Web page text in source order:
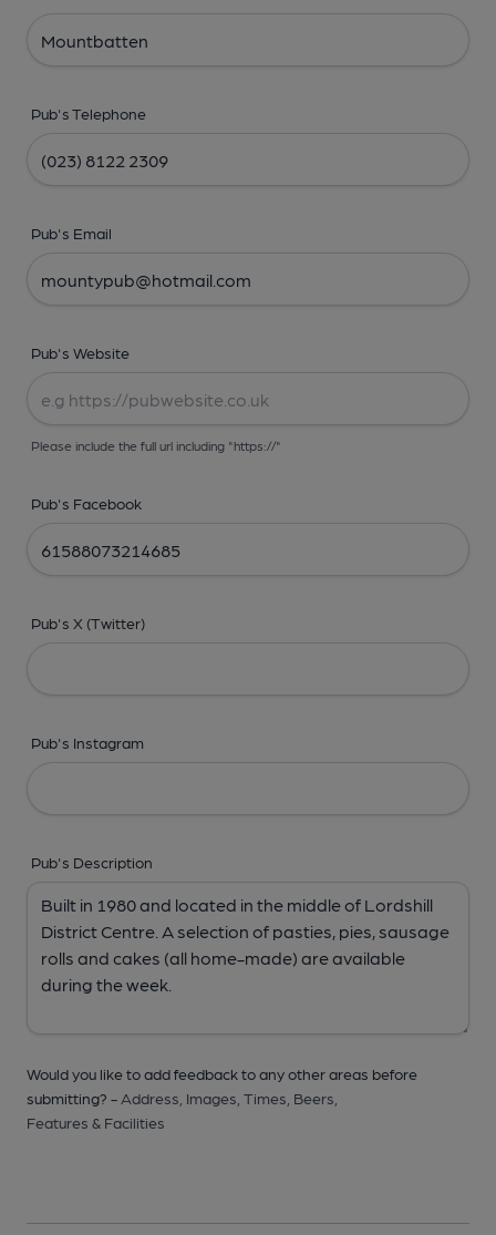
Pub's Telephone
Pub's Email
Pub's Website
Please include the full url including "https://"
Pub's Facebook
Pub's X (Twitter)
Pub's Instagram
Pub's Description
Would you like to add feedback to any other areas before
submitting? - Address, Images, Times, Beers,
Features & Facilities